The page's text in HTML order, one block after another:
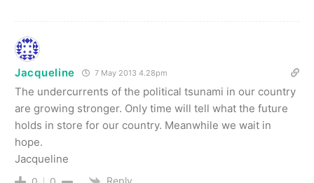
Jacqueline 7 May 2013 4.28pm
The undercurrents of the political tsunami in our country
are growing stronger. Only time will tell what the future
holds in store for our country. Meanwhile we wait in
hope.
Jacqueline
Reply